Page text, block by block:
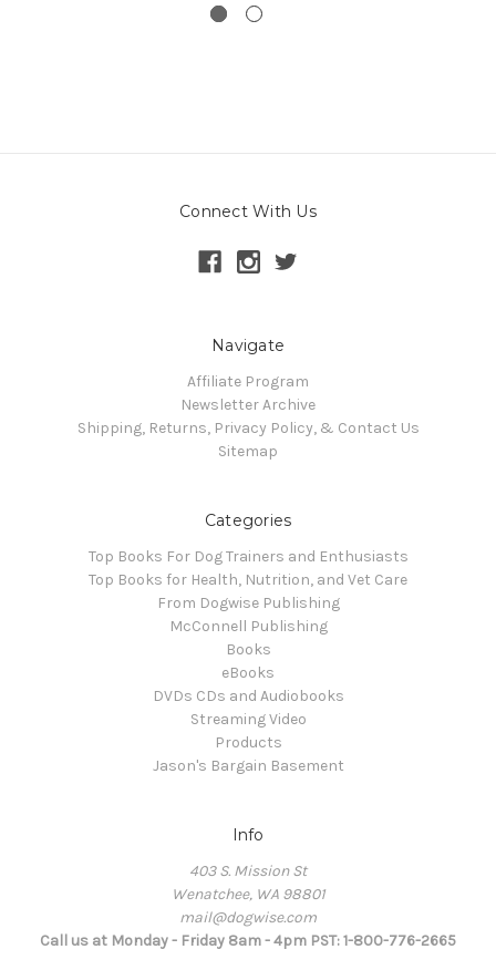
Connect With Us
Navigate
Affiliate Program
Newsletter Archive
Shipping, Returns, Privacy Policy, & Contact Us
Sitemap
Categories
Top Books For Dog Trainers and Enthusiasts
Top Books for Health, Nutrition, and Vet Care
From Dogwise Publishing
McConnell Publishing
Books
eBooks
DVDs CDs and Audiobooks
Streaming Video
Products
Jason's Bargain Basement
Info
403 S. Mission St
Wenatchee, WA 98801
mail@dogwise.com
Call us at Monday - Friday 8am - 4pm PST: 1-800-776-2665